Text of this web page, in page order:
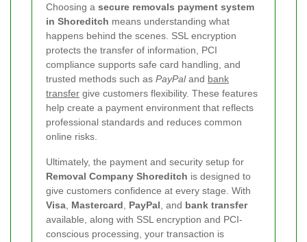
Choosing a secure removals payment system
in Shoreditch means understanding what
happens behind the scenes. SSL encryption
protects the transfer of information, PCI
compliance supports safe card handling, and
trusted methods such as PayPaland bank
transfer give customers flexibility. These features
help create a payment environment that reflects
professional standards and reduces common
online risks.
Ultimately, the payment and security setup for
Removal Company Shoreditch is designed to
give customers confidence at every stage. With
Visa, Mastercard, PayPal, and bank transfer
available, along with SSL encryption and PCI-
conscious processing, your transaction is